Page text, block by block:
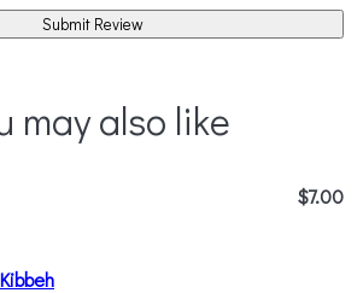
Submit Review
may also like
$7.00